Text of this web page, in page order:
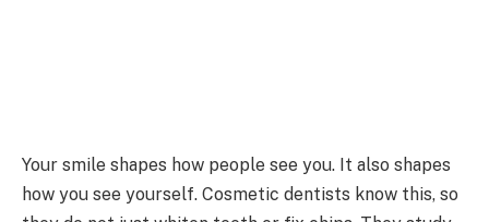
Your smile shapes how people see you. It also shapes
how you see yourself. Cosmetic dentists know this, so